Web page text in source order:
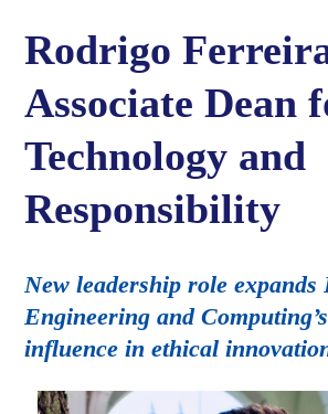
Rodrigo
Associate Dean
Technology and
Responsibility
New leadership role expands
Engineering and
influence in ethical